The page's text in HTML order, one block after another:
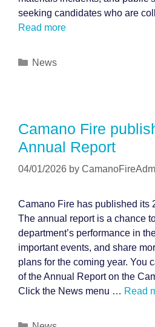
seeking candidates who are
Read more
Categories
News
Camano Fire
Annual Report
04/01/2026 by
Camano Fire has published its
The annual report is a chance
department’s performance in
important events, and share
plans for the coming year. You
of the Annual Report on the
Click the News menu … Read
Categories